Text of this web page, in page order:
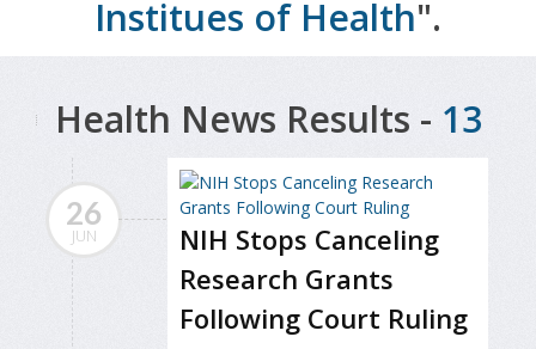
Institues of Health".
Health News Results - 13
26
JUN
NIH Stops Canceling
Research Grants
Following Court Ruling